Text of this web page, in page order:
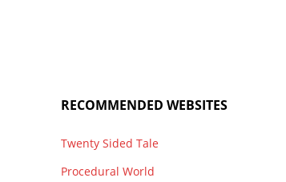
RECOMMENDED WEBSITES
Twenty Sided Tale
Procedural World